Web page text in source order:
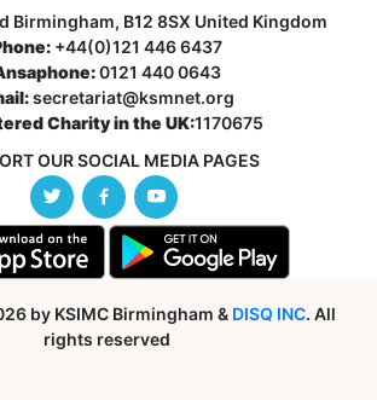
Birmingham, B12 8SX United Kingdom
+44(0)121 446 6437
0121 440 0643
secretariat@ksmnet.org
Charity in the UK:1170675
OUR SOCIAL MEDIA PAGES
by KSIMC Birmingham & DISQ INC. All
rights reserved